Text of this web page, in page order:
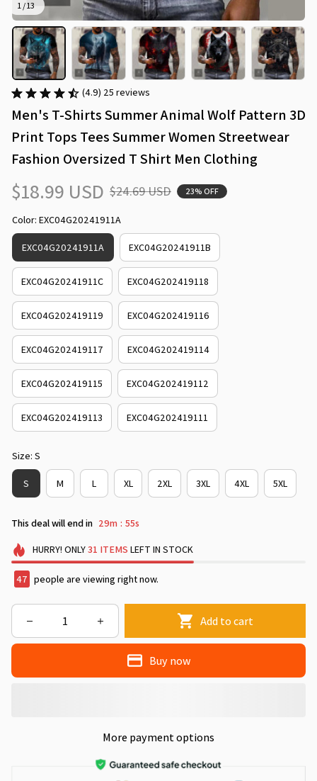
1 / 13
(4.9) 25 reviews
Men's T-Shirts Summer Animal Wolf Pattern 3D
Print Tops Tees Summer Women Streetwear
Fashion Oversized T Shirt Men Clothing
$18.99 USD $24.69 USD 23% OFF
Color: EXC04G20241911A
EXC04G20241911A EXC04G20241911B
EXC04G20241911C EXC04G202419118
EXC04G202419119 EXC04G202419116
EXC04G202419117 EXC04G202419114
EXC04G202419115 EXC04G202419112
EXC04G202419113 EXC04G202419111
Size: S
S M L XL 2XL 3XL 4XL 5XL
This deal will end in 29m : 53s
HURRY! ONLY31 ITEMS LEFT IN STOCK
49 people are viewing right now.
Add to cart
Buy now
More payment options